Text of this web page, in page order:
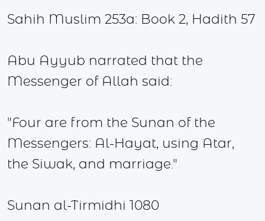
Sahih Muslim 253a: Book 2, Hadith 57
Abu Ayyub narrated that the
Messenger of Allah said:
"Four are from the Sunan of the
Messengers: Al-Hayat, using Atar,
the Siwak, and marriage."
Sunan al-Tirmidhi 1080